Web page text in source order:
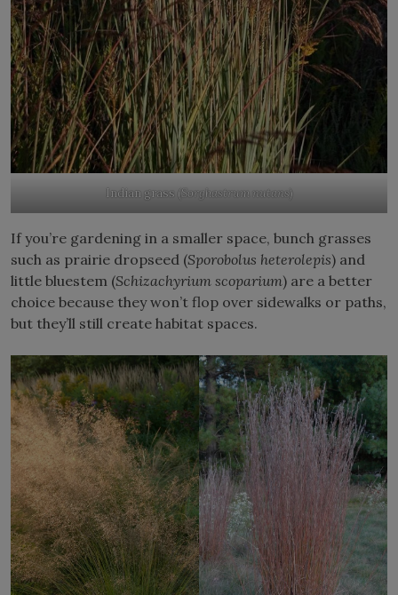
Indian grass (Sorghastrum nutans)
If you’re gardening in a smaller space, bunch grasses
such as prairie dropseed (Sporobolus heterolepis) and
little bluestem (Schizachyrium scoparium) are a better
choice because they won’t flop over sidewalks or paths,
but they’ll still create habitat spaces.